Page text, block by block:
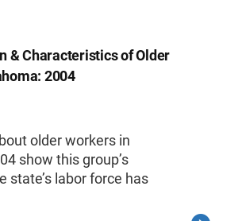
& Characteristics of Older
2004
older workers in
show this group’s
state’s labor force has